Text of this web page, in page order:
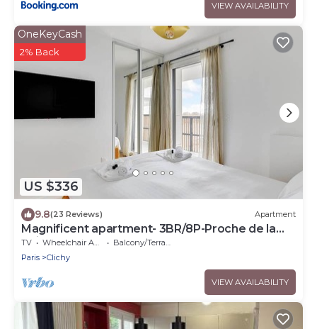
VIEW AVAILABILITY
US $336
OneKeyCash
2% Back
9.8(23 Reviews) Apartment
Magnificent apartment- 3BR/8P-Proche de la
Seine
TV Wheelchair Accessible
Balcony/Terrace
Paris
Clichy
VIEW AVAILABILITY